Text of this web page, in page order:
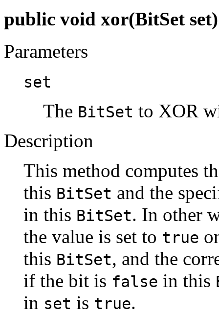
public void xor(BitSet set)
Parameters
set
The BitSet to XOR
Description
This method computes
this BitSet and the
in this BitSet. In other
the value is set to true
this BitSet, and the
if the bit is false in this
in set is true.